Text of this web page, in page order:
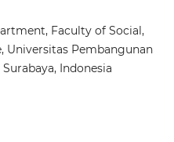
Faculty of Social,
Universitas Pembangunan
Indonesia